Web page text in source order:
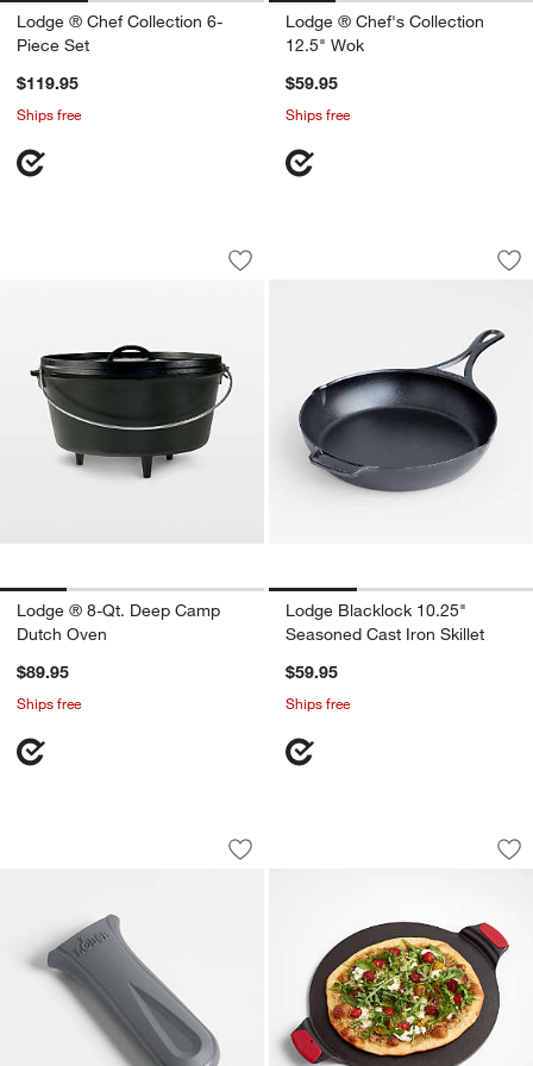
Lodge ® Chef Collection 6-
Piece Set
$119.95
Ships free
Lodge ® Chef's Collection
12.5" Wok
$59.95
Ships free
Lodge ® 8-Qt. Deep Camp Dutch Oven
Carousel showing item 1 through 1 of 4
Save to Favorites
Lodge ® 8-Qt. Deep Camp Dutch
Lodge ® 8-Qt. Deep Camp
Dutch Oven
$89.95
Ships free
Lodge Blacklock
Carousel showing item 1 through
Lodge Blacklock 10.25"
Seasoned Cast Iron Skillet
$59.95
Ships free
Lodge ® Silicone Grey Handle Holder
Carousel showing item 1 through 1 of 4
Save to Favorites
Lodge ® Silicone Grey Handle Holder
Lodge ® Cast Iron
Carousel showing item 1 through